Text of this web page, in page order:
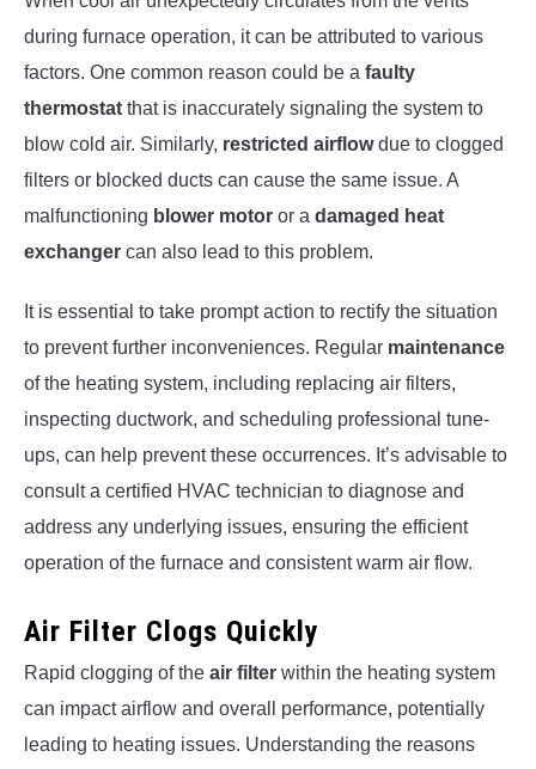
during furnace operation, it can be attributed to various
factors. One common reason could be a faulty
thermostat that is inaccurately signaling the system to
blow cold air. Similarly, restricted airflowdue to clogged
filters or blocked ducts can cause the same issue. A
malfunctioning blower motor or a damaged heat
exchanger can also lead to this problem.
It is essential to take prompt action to rectify the situation
to prevent further inconveniences. Regular maintenance
of the heating system, including replacing air filters,
inspecting ductwork, and scheduling professional tune-
ups, can help prevent these occurrences. It’s advisable to
consult a certified HVAC technician to diagnose and
address any underlying issues, ensuring the efficient
operation of the furnace and consistent warm air flow.
Air Filter Clogs Quickly
Rapid clogging of the air filter within the heating system
can impact airflow and overall performance, potentially
leading to heating issues. Understanding the reasons